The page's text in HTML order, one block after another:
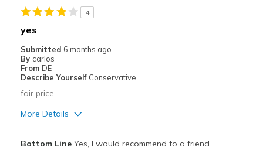
Best for
Casual Wear
4
yes
Submitted 6 months ago
By carlos
From DE
Describe Yourself Conservative
fair price
More Details
Bottom LineYes, I would recommend to a friend